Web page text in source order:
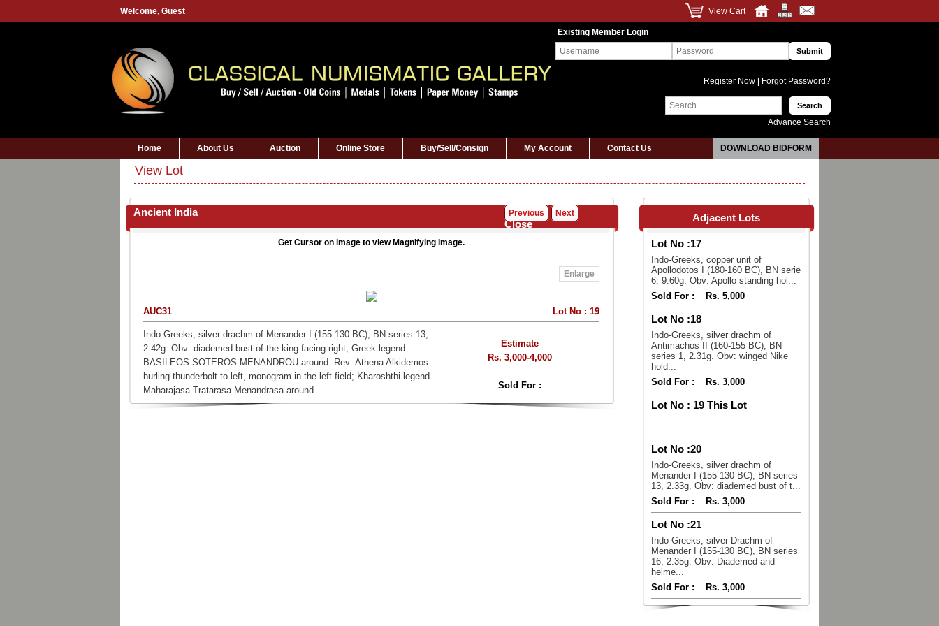
Welcome, Guest View Cart
Existing Member Login
Register Now Forgot Password?
Advance Search
Home About Us Auction Online Store Buy/Sell/Consign My Account Contact Us DOWNLOAD BIDFORM
View Lot
Ancient India Previous Next
Close
Get Cursor on image to view Magnifying Image.
Enlarge
AUC31 Lot No : 19
Indo-Greeks, silver drachm of Menander I (155-130 BC), BN series 13,
2.42g. Obv: diademed bust of the king facing right; Greek legend
BASILEOS SOTEROS MENANDROU around. Rev: Athena Alkidemos
hurling thunderbolt to left, monogram in the left field; Kharoshthi legend
Maharajasa Tratarasa Menandrasa around.
Estimate
Rs. 3,000-4,000
Sold For :
Adjacent Lots
Lot No :17
Indo-Greeks, copper unit of
Apollodotos I (180-160 BC), BN serie
6, 9.60g. Obv: Apollo standing hol...
Sold For :
Rs. 5,000
Lot No :18
Indo-Greeks, silver drachm of
Antimachos II (160-155 BC), BN
series 1, 2.31g. Obv: winged Nike
hold...
Sold For :
Rs. 3,000
Lot No : 19 This Lot
Lot No :20
Indo-Greeks, silver drachm of
Menander I (155-130 BC), BN series
13, 2.33g. Obv: diademed bust of t...
Sold For :
Rs. 3,000
Lot No :21
Indo-Greeks, silver Drachm of
Menander I (155-130 BC), BN series
16, 2.35g. Obv: Diademed and
helme...
Sold For :
Rs. 3,000